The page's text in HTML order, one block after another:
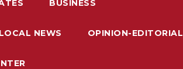
BUSINESS
NEWS OPINION-EDITORIAL